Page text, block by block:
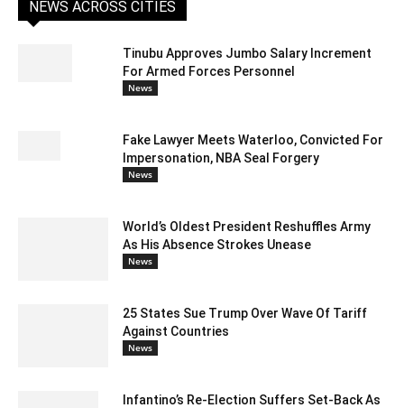
NEWS ACROSS CITIES
Tinubu Approves Jumbo Salary Increment
For Armed Forces Personnel
News
Fake Lawyer Meets Waterloo, Convicted For
Impersonation, NBA Seal Forgery
News
World’s Oldest President Reshuffles Army
As His Absence Strokes Unease
News
25 States Sue Trump Over Wave Of Tariff
Against Countries
News
Infantino’s Re-Election Suffers Set-Back As